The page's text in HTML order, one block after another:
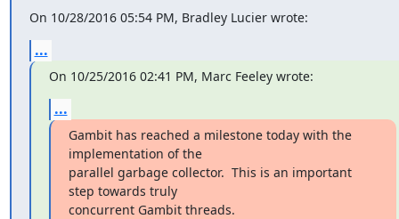
On 10/28/2016 05:54 PM, Bradley Lucier wrote:
...
On 10/25/2016 02:41 PM, Marc Feeley wrote:
...
Gambit has reached a milestone today with the
implementation of the
parallel garbage collector.  This is an important
step towards truly
concurrent Gambit threads.